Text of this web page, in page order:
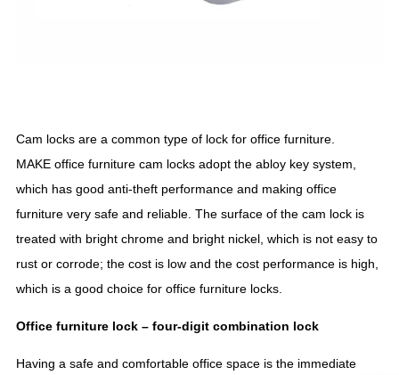
Cam locks are a common type of lock for office furniture.
MAKE office furniture cam locks adopt the abloy key system,
which has good anti-theft performance and making office
furniture very safe and reliable. The surface of the cam lock is
treated with bright chrome and bright nickel, which is not easy to
rust or corrode; the cost is low and the cost performance is high,
which is a good choice for office furniture locks.
Office furniture lock – four-digitcombination lock
Having a safe and comfortable office space is the immediate